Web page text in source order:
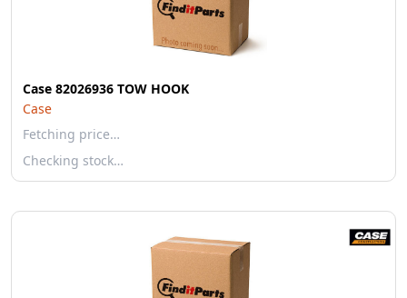
Case 82026936 TOW HOOK
Case
Fetching price…
Checking stock…